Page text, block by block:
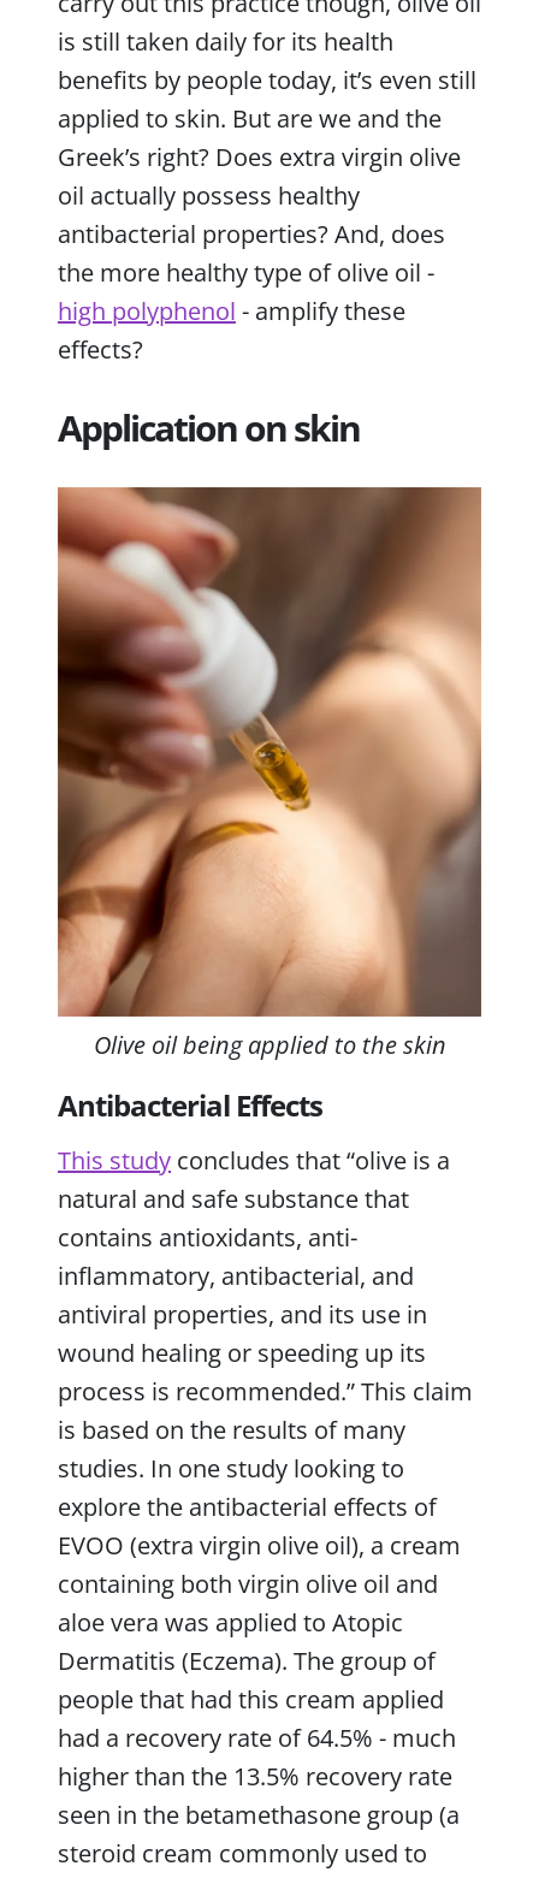
is still taken daily for its health
benefits by people today, it’s even still
applied to skin. But are we and the
Greek’s right? Does extra virgin olive
oil actually possess healthy
antibacterial properties? And, does
the more healthy type of olive oil -
high polyphenol - amplify these
effects?
Application on skin
Olive oil being applied to the skin
Antibacterial Effects
This study concludes that “olive is a
natural and safe substance that
contains antioxidants, anti-
inflammatory, antibacterial, and
antiviral properties, and its use in
wound healing or speeding up its
process is recommended.” This claim
is based on the results of many
studies. In one study looking to
explore the antibacterial effects of
EVOO (extra virgin olive oil), a cream
containing both virgin olive oil and
aloe vera was applied to Atopic
Dermatitis (Eczema). The group of
people that had this cream applied
had a recovery rate of 64.5% - much
higher than the 13.5% recovery rate
seen in the betamethasone group (a
steroid cream commonly used to